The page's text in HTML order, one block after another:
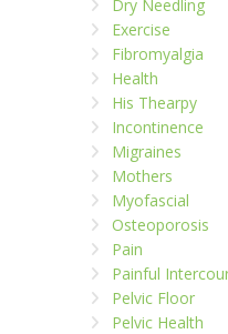
Dry Needling
Exercise
Fibromyalgia
Health
His Thearpy
Incontinence
Migraines
Mothers
Myofascial
Osteoporosis
Pain
Painful
Pelvic Floor
Pelvic Health